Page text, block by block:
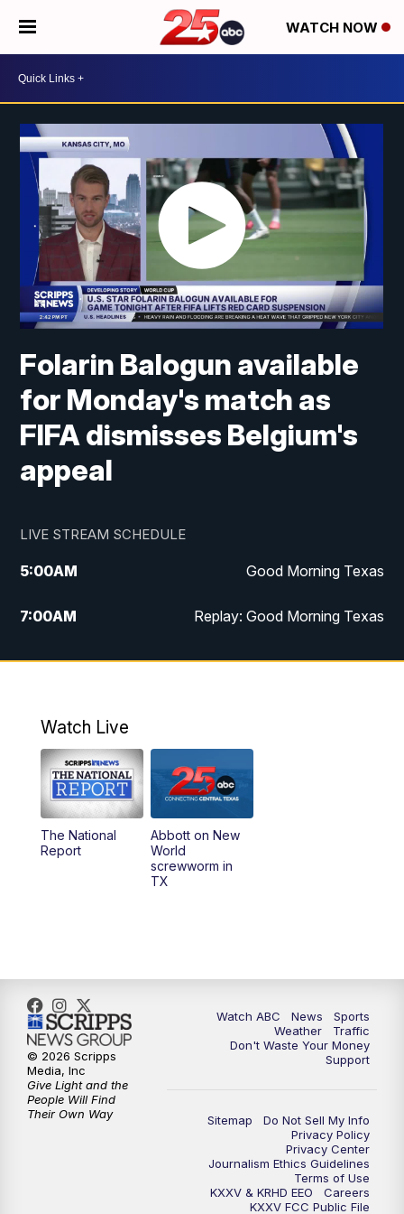
WATCH NOW
Folarin Balogun available
for Monday's match as
FIFA dismisses Belgium's
appeal
LIVE STREAM SCHEDULE
5:00AM Good Morning Texas
7:00AM Replay: Good Morning Texas
11:00AM 25 News at 11a
5:00PM
5:30PM Replay: 25 News at 5p
5:58PM
10:32PM Replay: 25 News at 10p
Watch Live
The National
Report
Abbott on New
World
screwworm in
TX
Watch ABC News
Sports
Weather
Traffic
Don't Waste Your Money
Support
Sitemap
Do Not Sell My Info
Privacy Policy
Privacy Center
Journalism Ethics Guidelines
Terms of Use
KXXV & KRHD EEO
Careers
KXXV FCC Public File
© 2026 Scripps
Media, Inc
Give Light and the
People Will Find
Their Own Way